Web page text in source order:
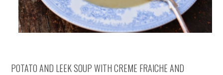
POTATO AND LEEK SOUP WITH CREME FRAICHE AND